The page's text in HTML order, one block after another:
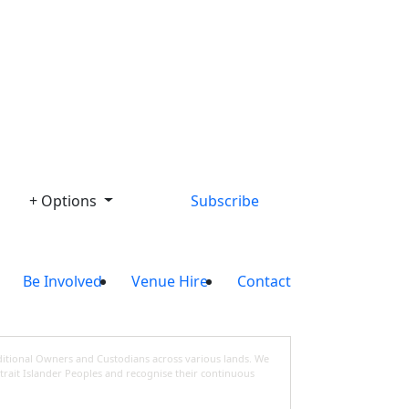
+ Options Subscribe
Be Involved Venue Hire Contact
Owners and Custodians across various lands. We
Islander Peoples and recognise their continuous